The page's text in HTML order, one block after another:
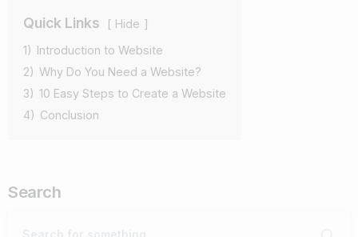
Quick Links
Hide
1) Introduction to Website
2) Why Do You Need a Website?
3) 10 Easy Steps to Create a Website
4) Conclusion
Search